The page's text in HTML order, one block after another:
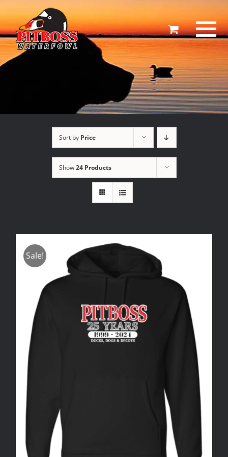
Skip
to
content
Sort by Price
Show24 Products
Sale!